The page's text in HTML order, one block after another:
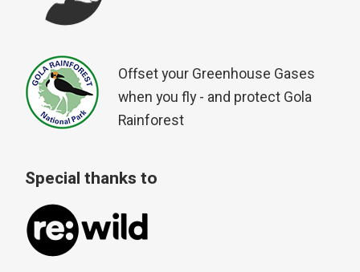
Offset your Greenhouse Gases
when you fly - and protect Gola
Rainforest
Special thanks to